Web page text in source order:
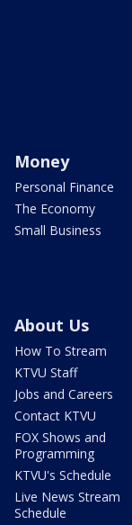
Money
Personal Finance
The Economy
Small Business
About Us
How To Stream
KTVU Staff
Jobs and Careers
Contact KTVU
FOX Shows and
Programming
KTVU's Schedule
Live News Stream
Schedule